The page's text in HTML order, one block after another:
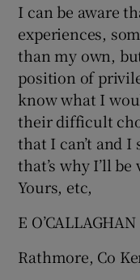
I can be aware
experiences,
than my own,
position of
know what I
their difficult
that I can’t and I
that’s why I’ll
Yours, etc,
E O’CALLAGHAN
Rathmore, Co